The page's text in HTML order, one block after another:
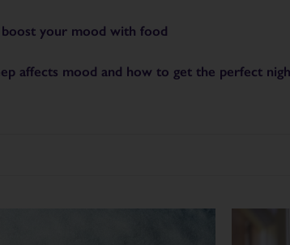
your mood with food
affects mood and how to get the perfect